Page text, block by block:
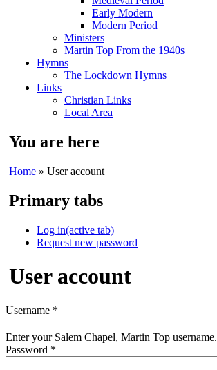
Early Modern
Modern Period
Ministers
Martin Top From the 1940s
Hymns
The Lockdown Hymns
Links
Christian Links
Local Area
You are here
Home » User account
Primary tabs
Log in(active tab)
Request new password
User account
Username *
Enter your Salem Chapel, Martin Top username.
Password *